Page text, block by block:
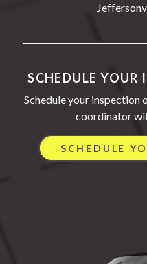
SCHEDULE YOUR
Schedule your inspection
coordinator
SCHEDULE